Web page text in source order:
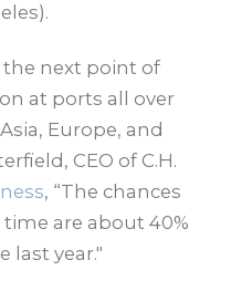
the next point of
at ports all over
Europe, and
CEO of C.H.
, “The chances
are about 40%
last year."